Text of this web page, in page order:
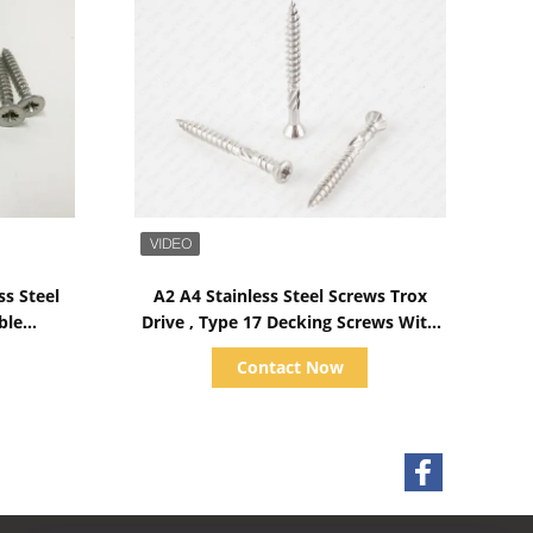
Steel
A2 A4 Stainless Steel Screws Trox
Drive , Type 17 Decking Screws With
Ribs Helix
Contact Now